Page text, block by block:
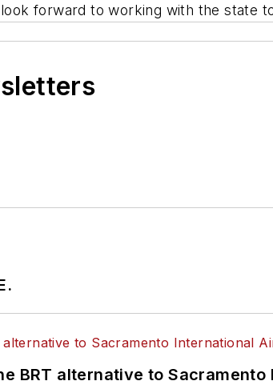
forward to working with the state
BRT alternative to